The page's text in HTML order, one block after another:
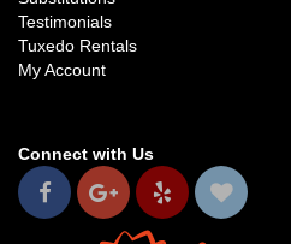
Testimonials
Tuxedo Rentals
My Account
Connect with Us